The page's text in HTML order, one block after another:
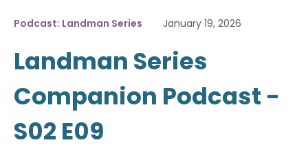
Podcast: Landman Series January 19, 2026
Landman Series
Companion Podcast -
S02 E09